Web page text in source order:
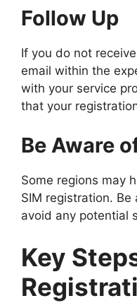
Follow Up
If you do not
email within the
with your service
that your
Be Aware
Some regions may
SIM registration.
avoid any potential
Key